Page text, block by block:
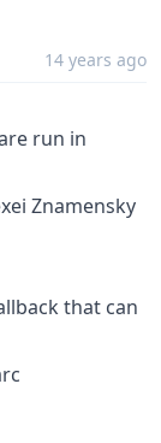
14 years ago
run in
Znamensky
that can